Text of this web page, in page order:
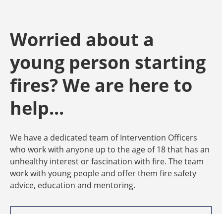
Worried about a
young person starting
fires? We are here to
help...
We have a dedicated team of Intervention Officers
who work with anyone up to the age of 18 that has an
unhealthy interest or fascination with fire. The team
work with young people and offer them fire safety
advice, education and mentoring.